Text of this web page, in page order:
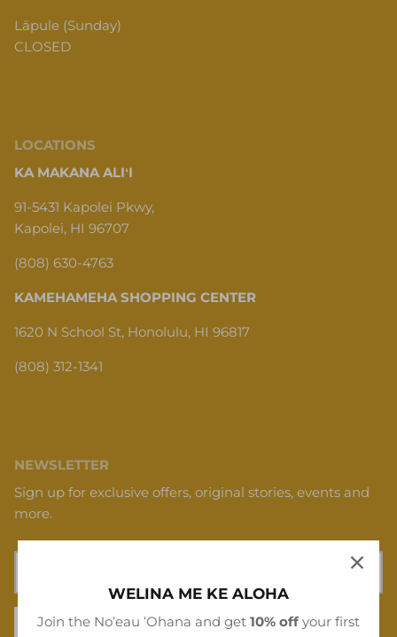
Lāpule (Sunday)
CLOSED
LOCATIONS
KA MAKANA ALIʻI
91-5431 Kapolei Pkwy,
Kapolei, HI 96707
(808) 630-4763
KAMEHAMEHA SHOPPING CENTER
1620 N School St, Honolulu, HI 96817
(808) 312-1341
NEWSLETTER
Sign up for exclusive offers, original stories, events and
more.
SIGN UP
WELINA ME KE ALOHA
Join the Noʻeau ʻOhana and get 10% off your first